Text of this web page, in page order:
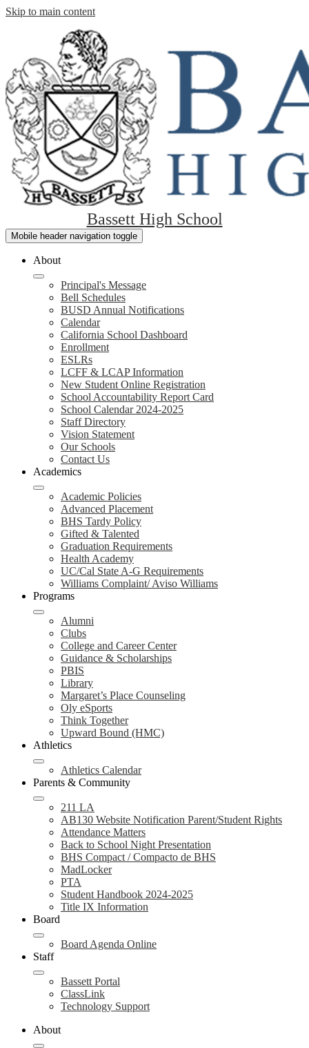
Skip to main content
Bassett High School
Mobile header navigation toggle
About
Principal's Message
Bell Schedules
BUSD Annual Notifications
Calendar
California School Dashboard
Enrollment
ESLRs
LCFF & LCAP Information
New Student Online Registration
School Accountability Report Card
School Calendar 2024-2025
Staff Directory
Vision Statement
Our Schools
Contact Us
Academics
Academic Policies
Advanced Placement
BHS Tardy Policy
Gifted & Talented
Graduation Requirements
Health Academy
UC/Cal State A-G Requirements
Williams Complaint/ Aviso Williams
Programs
Alumni
Clubs
College and Career Center
Guidance & Scholarships
PBIS
Library
Margaret’s Place Counseling
Oly eSports
Think Together
Upward Bound (HMC)
Athletics
Athletics Calendar
Parents & Community
211 LA
AB130 Website Notification Parent/Student Rights
Attendance Matters
Back to School Night Presentation
BHS Compact / Compacto de BHS
MadLocker
PTA
Student Handbook 2024-2025
Title IX Information
Board
Board Agenda Online
Staff
Bassett Portal
ClassLink
Technology Support
About